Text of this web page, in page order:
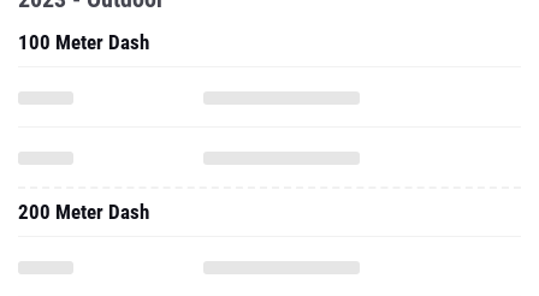
100 Meter Dash
200 Meter Dash